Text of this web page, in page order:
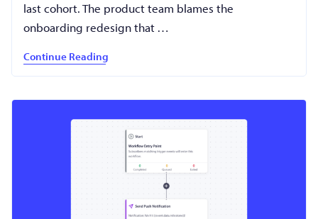
last cohort. The product team blames the
onboarding redesign that …
Continue Reading